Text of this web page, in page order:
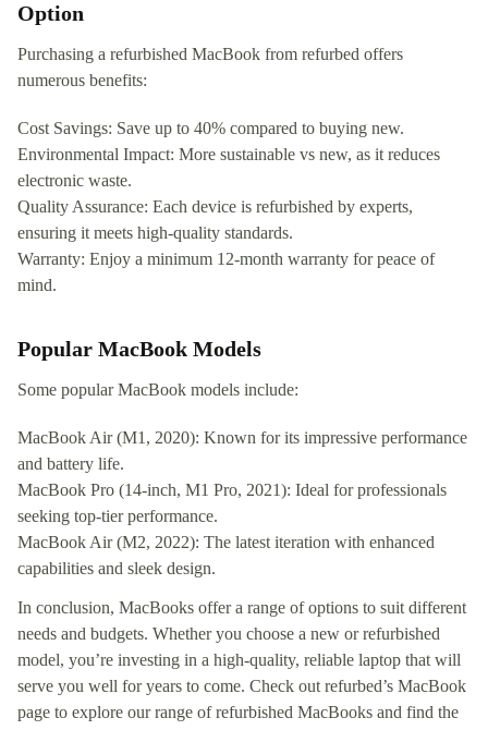
Option
Purchasing a refurbished MacBook from refurbed offers
numerous benefits:
Cost Savings: Save up to 40% compared to buying new.
Environmental Impact: More sustainable vs new, as it reduces
electronic waste.
Quality Assurance: Each device is refurbished by experts,
ensuring it meets high-quality standards.
Warranty: Enjoy a minimum 12-month warranty for peace of
mind.
Popular MacBook Models
Some popular MacBook models include:
MacBook Air (M1, 2020): Known for its impressive performance
and battery life.
MacBook Pro (14-inch, M1 Pro, 2021): Ideal for professionals
seeking top-tier performance.
MacBook Air (M2, 2022): The latest iteration with enhanced
capabilities and sleek design.
In conclusion, MacBooks offer a range of options to suit different
needs and budgets. Whether you choose a new or refurbished
model, you’re investing in a high-quality, reliable laptop that will
serve you well for years to come. Check out refurbed’s MacBook
page to explore our range of refurbished MacBooks and find the